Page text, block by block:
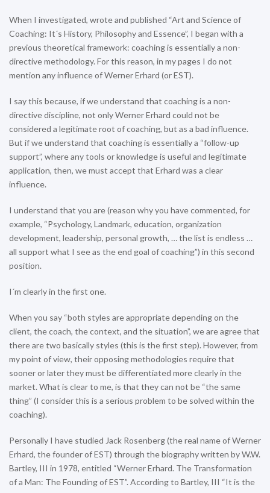
When I investigated, wrote and published “Art and Science of
Coaching: It´s History, Philosophy and Essence”, I began with a
previous theoretical framework: coaching is essentially a non-
directive methodology. For this reason, in my pages I do not
mention any influence of Werner Erhard (or EST).
I say this because, if we understand that coaching is a non-
directive discipline, not only Werner Erhard could not be
considered a legitimate root of coaching, but as a bad influence.
But if we understand that coaching is essentially a “follow-up
support”, where any tools or knowledge is useful and legitimate
application, then, we must accept that Erhard was a clear
influence.
I understand that you are (reason why you have commented, for
example, “Psychology, Landmark, education, organization
development, leadership, personal growth, … the list is endless …
all support what I see as the end goal of coaching”) in this second
position.
I´m clearly in the first one.
When you say “both styles are appropriate depending on the
client, the coach, the context, and the situation”, we are agree that
there are two basically styles (this is the first step). However, from
my point of view, their opposing methodologies require that
sooner or later they must be differentiated more clearly in the
market. What is clear to me, is that they can not be “the same
thing” (I consider this is a serious problem to be solved within the
coaching).
Personally I have studied Jack Rosenberg (the real name of Werner
Erhard, the founder of EST) through the biography written by W.W.
Bartley, III in 1978, entitled “Werner Erhard. The Transformation
of a Man: The Founding of EST”. According to Bartley, III “It is the